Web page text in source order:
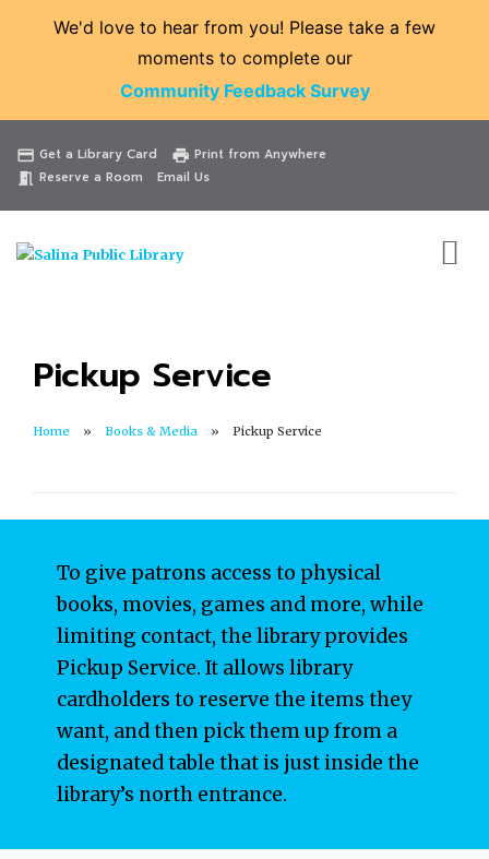
We'd love to hear from you! Please take a few
moments to complete our
Community Feedback Survey
Catalog Website Events
credit_card Get a Library Card print Print from Anywhere
meeting_room Reserve a Room Email Us
Pickup Service
Home Books & Media Pickup Service
To give patrons access to physical
books, movies, games and more, while
limiting contact, the library provides
Pickup Service. It allows library
cardholders to reserve the items they
want, and then pick them up from a
designated table that is just inside the
library’s north entrance.